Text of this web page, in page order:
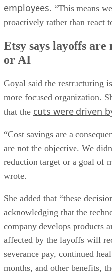
employees. “This means
proactively rather than react
Etsy says layoffs
or AI
Goyal said the restructuring
more focused organization.
that the cuts were driven
“Cost savings are a
are not the objective. We
reduction target or a goal of
wrote.
She added that “these
acknowledging that the
company develops products
affected by the layoffs will
severance pay, continued
months, and other benefits,